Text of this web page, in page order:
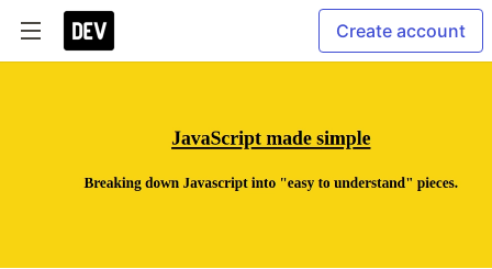
Create account